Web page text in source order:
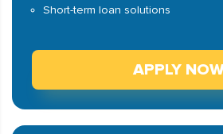
Short-term loan solutions
APPLY